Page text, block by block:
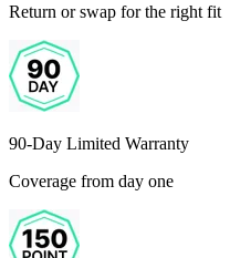
Return or swap for the right fit
90-Day Limited Warranty
Coverage from day one